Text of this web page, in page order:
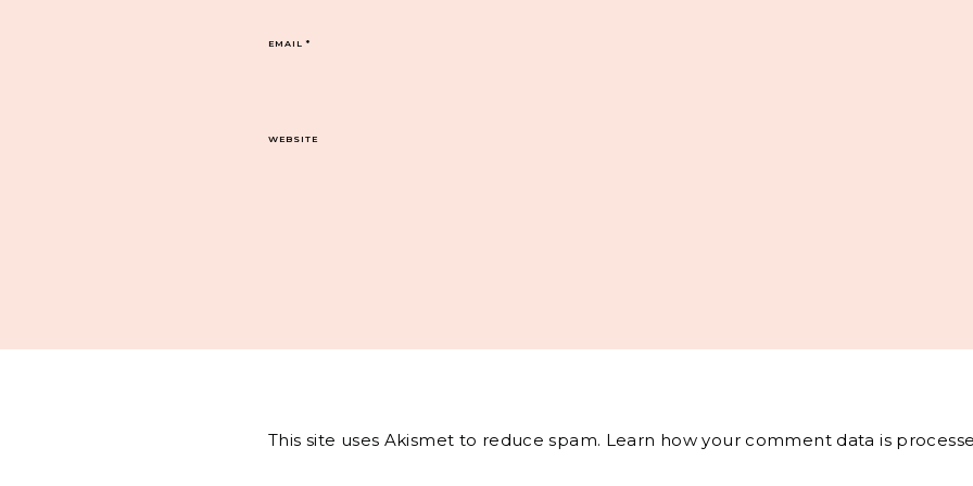
EMAIL*
WEBSITE
This site uses Akismet to reduce spam. Learn how your comment data is